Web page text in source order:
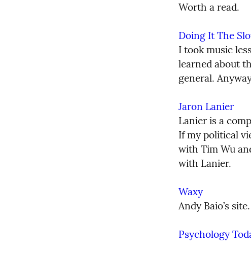
Worth a read.
Doing It The
I took music
learned about
general.
Jaron Lanier
Lanier is a
If my political
with Tim Wu
with Lanier.
Waxy
Andy Baio’s site.
Psychology